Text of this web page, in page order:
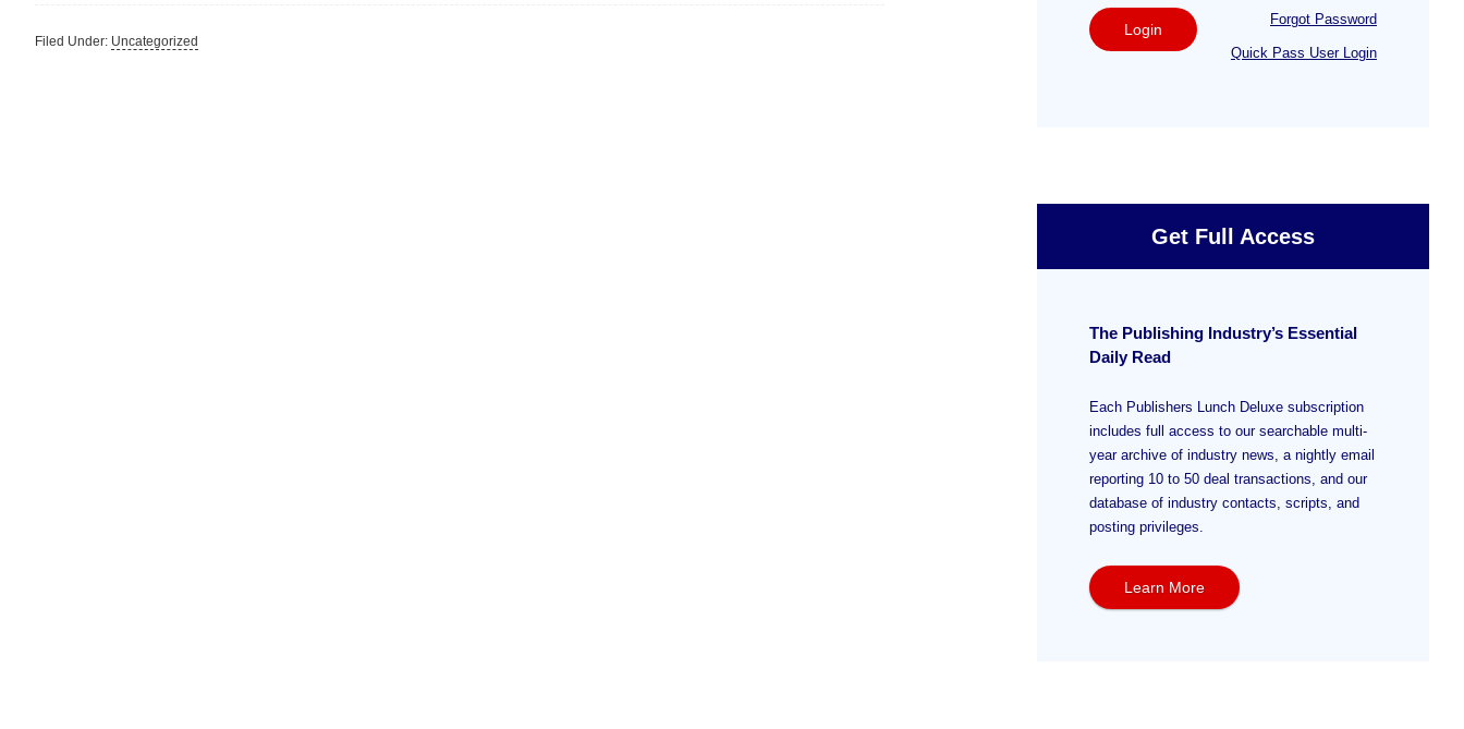
Filed Under: Uncategorized
Login
Forgot Password
Quick Pass User Login
Get Full Access
The Publishing Industry’s Essential
Daily Read
Each Publishers Lunch Deluxe subscription
includes full access to our searchable multi-
year archive of industry news, a nightly email
reporting 10 to 50 deal transactions, and our
database of industry contacts, scripts, and
posting privileges.
Learn More